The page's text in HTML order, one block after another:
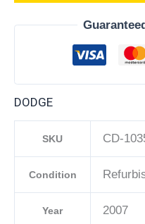
Plug
|
68000103AE
|
04692101AD-
DODGE
SKU CD-
Condition
Year 2007